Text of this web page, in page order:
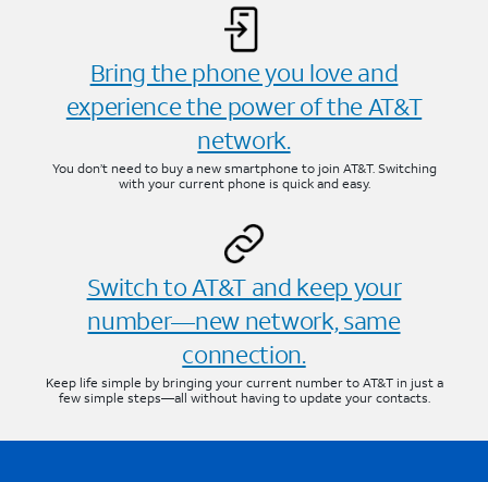
Bring the phone you love and
experience the power of the AT&T
network.
You don’t need to buy a new smartphone to join AT&T. Switching
with your current phone is quick and easy.
Switch to AT&T and keep your
number—new network, same
connection.
Keep life simple by bringing your current number to AT&T in just a
few simple steps—all without having to update your contacts.